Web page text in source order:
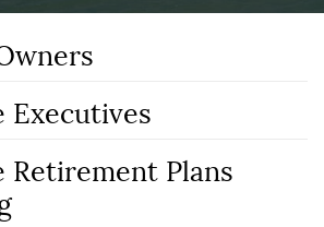
Executives
Retirement Plans